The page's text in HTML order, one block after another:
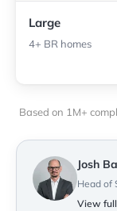
Large
4+ BR homes
Based on 1M+
Josh
Head of
View